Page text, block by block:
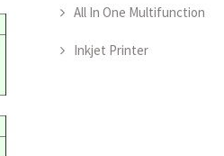
All In One Multifunction
Inkjet Printer